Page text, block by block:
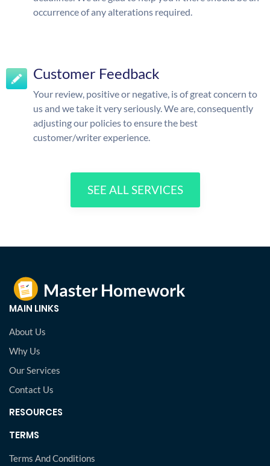
occurrence of any alterations required.
Customer Feedback
Your review, positive or negative, is of great concern to
us and we take it very seriously. We are, consequently
adjusting our policies to ensure the best
customer/writer experience.
SEE ALL SERVICES
MAIN LINKS
About Us
Why Us
Our Services
Contact Us
RESOURCES
TERMS
Terms And Conditions